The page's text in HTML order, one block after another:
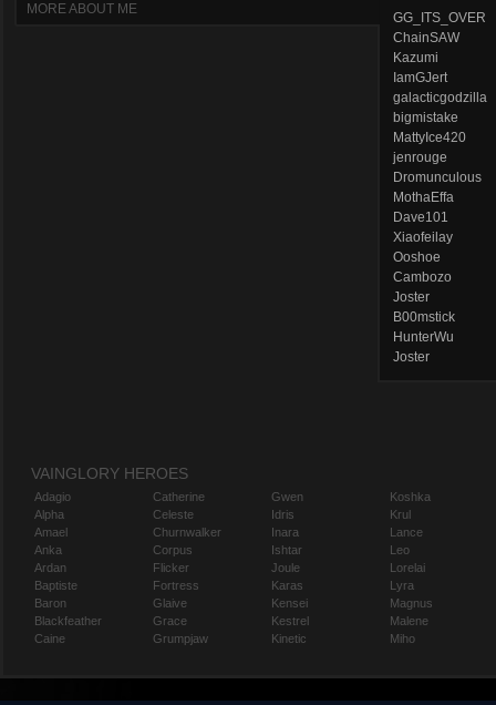
MORE ABOUT ME
GG_ITS_OVER
ChainSAW
Kazumi
IamGJert
galacticgodzilla
bigmistake
MattyIce420
jenrouge
Dromunculous
MothaEffa
Dave101
Xiaofeilay
Ooshoe
Cambozo
Joster
B00mstick
HunterWu
Joster
VAINGLORY HEROES
Adagio
Alpha
Amael
Anka
Ardan
Baptiste
Baron
Blackfeather
Caine
Catherine
Celeste
Churnwalker
Corpus
Flicker
Fortress
Glaive
Grace
Grumpjaw
Gwen
Idris
Inara
Ishtar
Joule
Karas
Kensei
Kestrel
Kinetic
Koshka
Krul
Lance
Leo
Lorelai
Lyra
Magnus
Malene
Miho